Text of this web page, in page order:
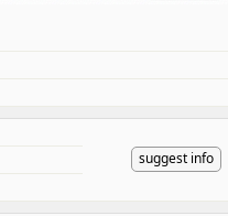
suggest info